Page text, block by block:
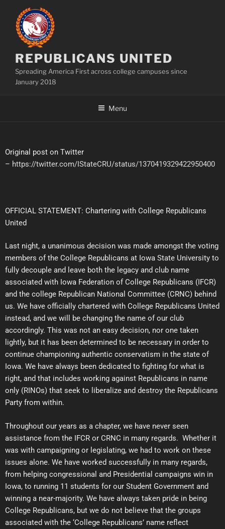
REPUBLICANS UNITED
Spreading America First across college campuses since
January 2018
Menu
Original post on Twitter
– https://twitter.com/IStateCRU/status/1370419329422950400
OFFICIAL STATEMENT: Chartering with College Republicans
United
Last night, a unanimous decision was made amongst the voting
members of the College Republicans at Iowa State University to
fully decouple and leave both the legacy and club name
associated with Iowa Federation of College Republicans (IFCR)
and the college Republican National Committee (CRNC) behind
us. We have officially chartered with College Republicans United
instead, and we will be changing the name of our club
accordingly. This was not an easy decision, nor one taken
lightly, but it has been determined to be necessary in order to
continue championing authentic conservatism in the state of
Iowa. We have always been dedicated to fighting for what is
right, and that includes working against Republicans in name
only (RINOs) that seek to liberalize and destroy the Republicans
Party from within.
Throughout our years as a chapter, we have never seen
assistance from the IFCR or CRNC in many regards. Whether it
was with campaigning or legislating, we had to work on these
issues alone. We have worked successfully in many regards,
from helping congressional and Presidential campaigns win in
Iowa, to running 11 students for our Student Government and
winning a near-majority. We have always taken pride in being
College Republicans, but we do not believe that the groups
associated with the ‘College Republicans’ name reflect